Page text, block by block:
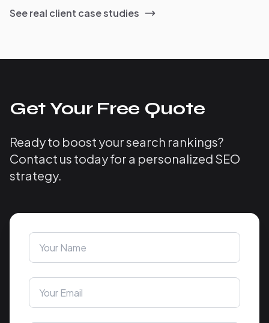
See real client case studies
Get Your Free Quote
Ready to boost your search rankings?
Contact us today for a personalized SEO
strategy.